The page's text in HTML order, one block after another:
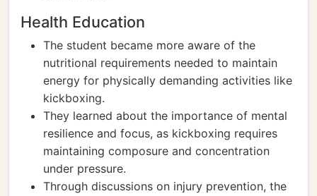
Health Education
The student became more aware of the
nutritional requirements needed to maintain
energy for physically demanding activities like
kickboxing.
They learned about the importance of mental
resilience and focus, as kickboxing requires
maintaining composure and concentration
under pressure.
Through discussions on injury prevention, the